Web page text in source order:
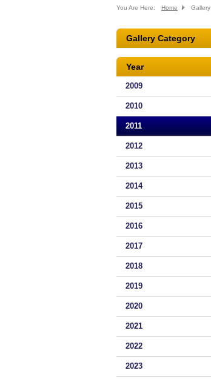
You Are Here: Home Gallery
Gallery Category
Year
2009
2010
2011
2012
2013
2014
2015
2016
2017
2018
2019
2020
2021
2022
2023